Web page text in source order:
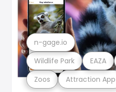
Zoos Attraction App
Wildlife Park EAZA
n-gage.io